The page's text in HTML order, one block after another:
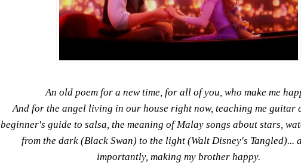
An old poem for a new time, for all of you, who make me
And for the angel living in our house right now, teaching me guitar
beginner's guide to salsa, the meaning of Malay songs about stars,
from the dark (Black Swan) to the light (Walt Disney's Tangled)...
importantly, making my brother happy.